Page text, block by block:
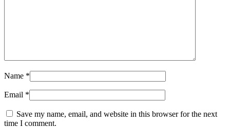
Name *
Email *
Save my name, email, and website in this browser for the next
time I comment.